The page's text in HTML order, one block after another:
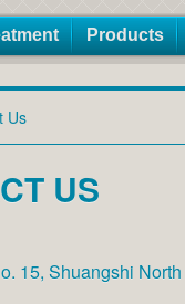
Products
Us
US
15, Shuangshi